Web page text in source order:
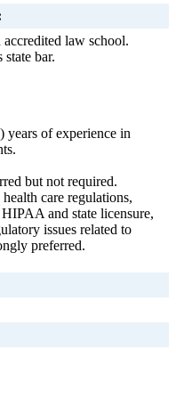
law school.
state bar.
years of experience in
but not required.
care regulations,
and state licensure,
issues related to
preferred.